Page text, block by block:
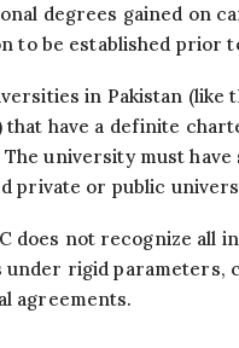
degrees gained on
to be established prior
in Pakistan (like
that have a definite
university must
private or public
does not recognize all
rigid parameters,
agreements.